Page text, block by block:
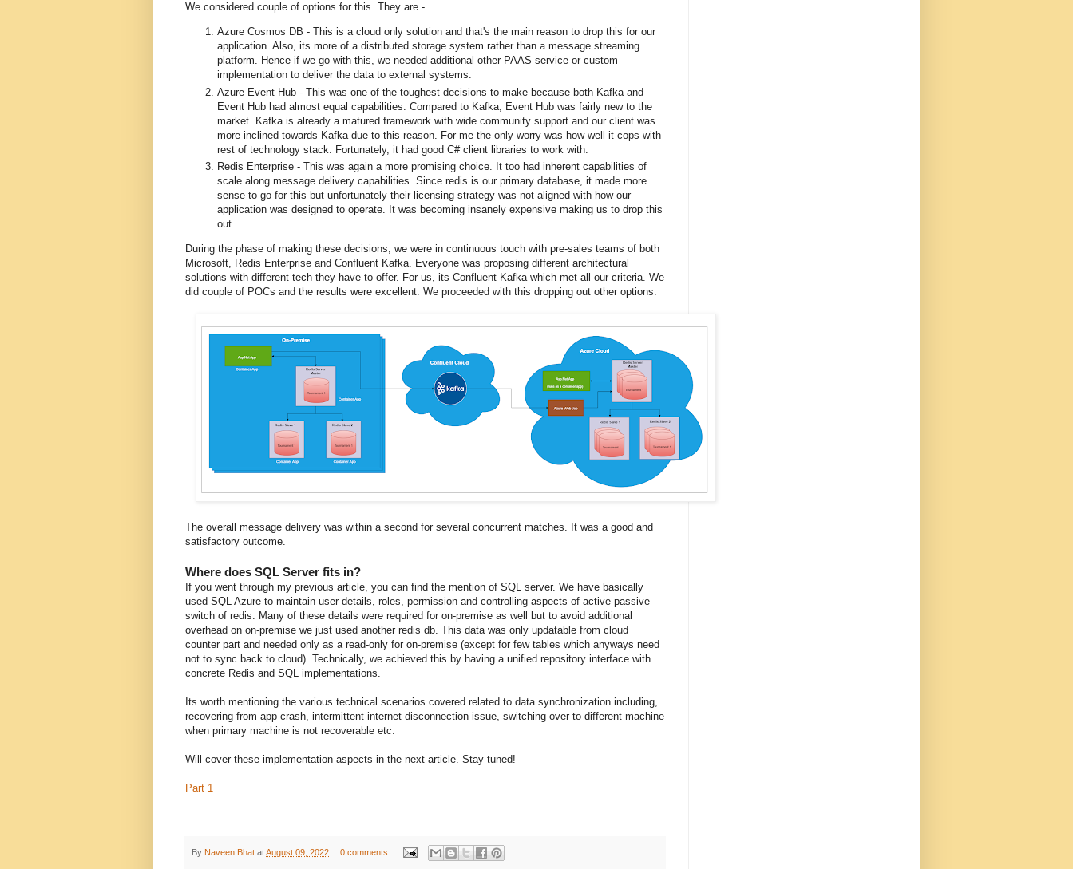
We considered couple of options for this. They are -
Azure Cosmos DB - This is a cloud only solution and that's the main reason to drop this for our
application. Also, its more of a distributed storage system rather than a message streaming
platform. Hence if we go with this, we needed additional other PAAS service or custom
implementation to deliver the data to external systems.
Azure Event Hub - This was one of the toughest decisions to make because both Kafka and
Event Hub had almost equal capabilities. Compared to Kafka, Event Hub was fairly new to the
market. Kafka is already a matured framework with wide community support and our client was
more inclined towards Kafka due to this reason. For me the only worry was how well it cops with
rest of technology stack. Fortunately, it had good C# client libraries to work with.
Redis Enterprise - This was again a more promising choice. It too had inherent capabilities of
scale along message delivery capabilities. Since redis is our primary database, it made more
sense to go for this but unfortunately their licensing strategy was not aligned with how our
application was designed to operate. It was becoming insanely expensive making us to drop this
out.
During the phase of making these decisions, we were in continuous touch with pre-sales teams of both
Microsoft, Redis Enterprise and Confluent Kafka. Everyone was proposing different architectural
solutions with different tech they have to offer. For us, its Confluent Kafka which met all our criteria. We
did couple of POCs and the results were excellent. We proceeded with this dropping out other options.
The overall message delivery was within a second for several concurrent matches. It was a good and
satisfactory outcome.
Where does SQL Server fits in?
If you went through my previous article, you can find the mention of SQL server. We have basically
used SQL Azure to maintain user details, roles, permission and controlling aspects of active-passive
switch of redis. Many of these details were required for on-premise as well but to avoid additional
overhead on on-premise we just used another redis db. This data was only updatable from cloud
counter part and needed only as a read-only for on-premise (except for few tables which anyways need
not to sync back to cloud). Technically, we achieved this by having a unified repository interface with
concrete Redis and SQL implementations.
Its worth mentioning the various technical scenarios covered related to data synchronization including,
recovering from app crash, intermittent internet disconnection issue, switching over to different machine
when primary machine is not recoverable etc.
Will cover these implementation aspects in the next article. Stay tuned!
Part 1
By Naveen Bhat atAugust 09, 2022 0 comments